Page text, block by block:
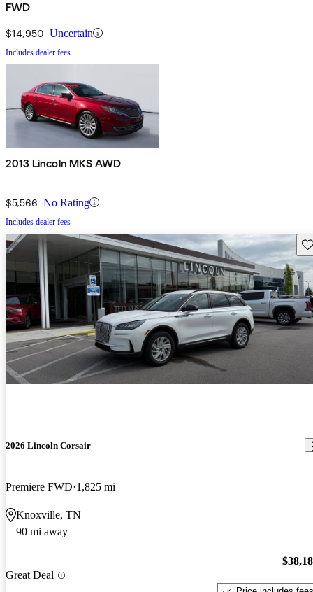
FWD
$14,950 Uncertain
Includes dealer fees
2013 Lincoln MKS AWD
$5,566 No Rating
Includes dealer fees
2026 Lincoln Corsair
Premiere FWD 1,825 mi
Knoxville, TN
90 mi away
Great Deal